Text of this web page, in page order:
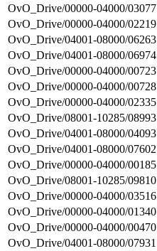
OvO_Drive/00000-04000/03077
OvO_Drive/00000-04000/02219
OvO_Drive/04001-08000/06263
OvO_Drive/04001-08000/06974
OvO_Drive/00000-04000/00723
OvO_Drive/00000-04000/00728
OvO_Drive/00000-04000/02335
OvO_Drive/08001-10285/08993
OvO_Drive/04001-08000/04093
OvO_Drive/04001-08000/07602
OvO_Drive/00000-04000/00185
OvO_Drive/08001-10285/09810
OvO_Drive/00000-04000/03516
OvO_Drive/00000-04000/01340
OvO_Drive/00000-04000/00470
OvO_Drive/04001-08000/07931